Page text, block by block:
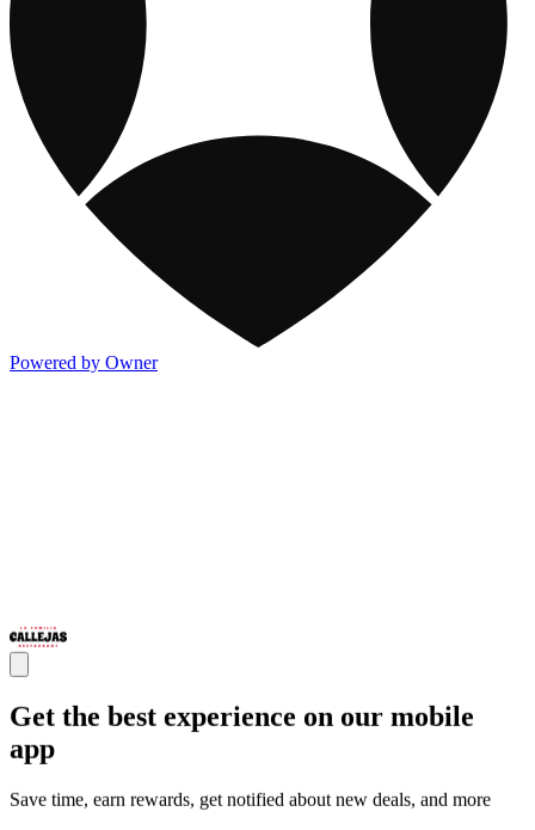
Powered by Owner
Get the best experience on our mobile
app
Save time, earn rewards, get notified about new deals, and more